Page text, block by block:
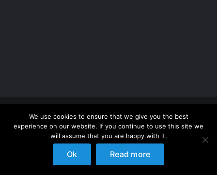
Copyright 2012 - 2026 | Avada Website Builder
ThemeFusion
| All Rights Reserved | Powered by
WordPress
We use cookies to ensure that we give you the best
experience on our website. If you continue to use this site we
will assume that you are happy with it.
Ok Read more